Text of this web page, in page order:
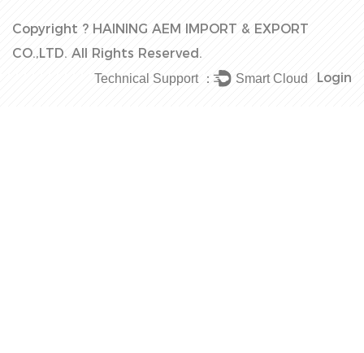
Copyright ? HAINING AEM IMPORT & EXPORT
CO.,LTD. All Rights Reserved.
Login
Technical Support ： Smart Cloud